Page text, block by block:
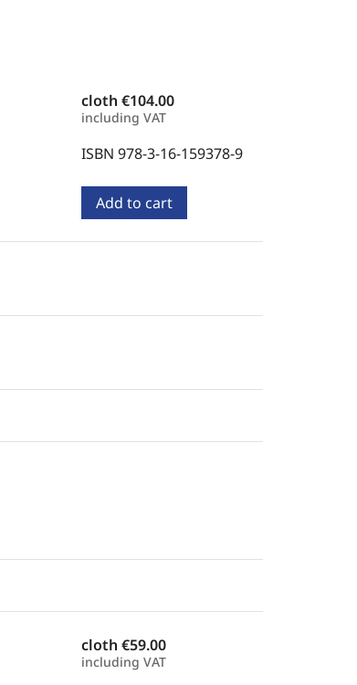
cloth €104.00
including VAT
ISBN 978-3-16-159378-9
Add to cart
cloth €59.00
including VAT